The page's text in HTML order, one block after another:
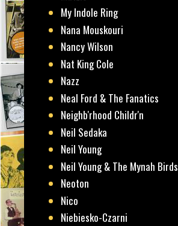
My Indole Ring
Nana Mouskouri
Nancy Wilson
Nat King Cole
Nazz
Neal Ford & The Fanatics
Neighb'rhood Childr'n
Neil Sedaka
Neil Young
Neil Young & The Mynah Birds
Neoton
Nico
Niebiesko-Czarni